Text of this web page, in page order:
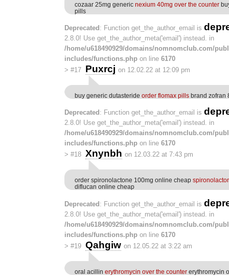
cozaar 25mg generic nexium 40mg over the counter
pills
Deprecated : Function get_the_author_email is
2.8.0! Use get_the_author_meta('email') instead. in
/home/u618490929/domains/nomnomclub.com/
includes/functions.php on line 6170
> #17 Puxrcj on 12.02.22 at 12:09 pm
buy generic dutasteride order flomax pills brand zofran
Deprecated : Function get_the_author_email is
2.8.0! Use get_the_author_meta('email') instead. in
/home/u618490929/domains/nomnomclub.com/
includes/functions.php on line 6170
> #18 Xnynbh on 12.03.22 at 7:43 pm
order spironolactone 100mg online cheap
diflucan online cheap
Deprecated: Function get_the_author_email is
2.8.0! Use get_the_author_meta('email') instead. in
/home/u618490929/domains/nomnomclub.com/
includes/functions.php on line 6170
> #19 Qahgiw on 12.05.22 at 3:22 am
oral acillin erythromycin over the counter erythromycin